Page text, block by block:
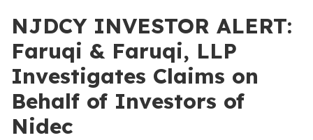
NJDCY INVESTOR ALERT:
Faruqi & Faruqi, LLP
Investigates Claims on
Behalf of Investors of
Nidec